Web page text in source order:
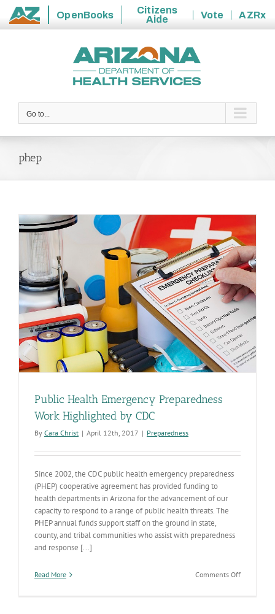
State
OpenBooks
Citizens
Aide
Vote
AZRx
Go to...
phep
Public Health Emergency Preparedness
Work Highlighted by CDC
By Cara Christ | April 12th, 2017 | Preparedness
Since 2002, the CDC public health emergency preparedness
(PHEP) cooperative agreement has provided funding to
health departments in Arizona for the advancement of our
capacity to respond to a range of public health threats. The
PHEP annual funds support staff on the ground in state,
county, and tribal communities who assist with preparedness
and response [...]
Read More Comments Offon